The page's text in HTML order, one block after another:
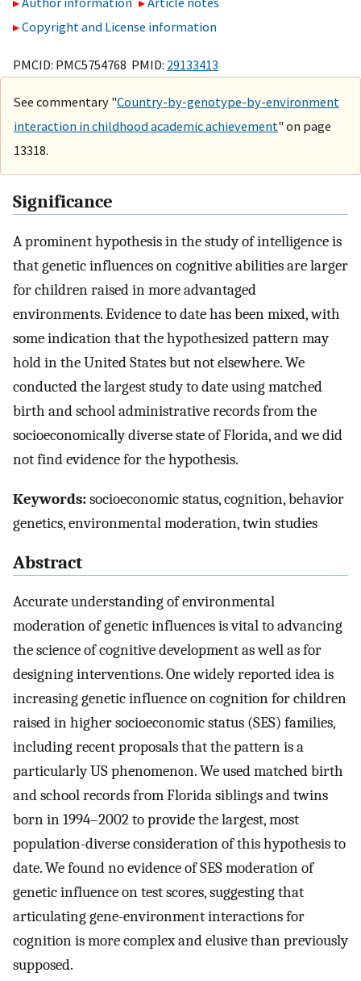
Copyright and License information
PMCID: PMC5754768 PMID: 29133413
See commentary "Country-by-genotype-by-environment
interaction in childhood academic achievement" on page
13318.
Significance
A prominent hypothesis in the study of intelligence is
that genetic influences on cognitive abilities are larger
for children raised in more advantaged
environments. Evidence to date has been mixed, with
some indication that the hypothesized pattern may
hold in the United States but not elsewhere. We
conducted the largest study to date using matched
birth and school administrative records from the
socioeconomically diverse state of Florida, and we did
not find evidence for the hypothesis.
Keywords:socioeconomic status, cognition, behavior
genetics, environmental moderation, twin studies
Abstract
Accurate understanding of environmental
moderation of genetic influences is vital to advancing
the science of cognitive development as well as for
designing interventions. One widely reported idea is
increasing genetic influence on cognition for children
raised in higher socioeconomic status (SES) families,
including recent proposals that the pattern is a
particularly US phenomenon. We used matched birth
and school records from Florida siblings and twins
born in 1994–2002 to provide the largest, most
population-diverse consideration of this hypothesis to
date. We found no evidence of SES moderation of
genetic influence on test scores, suggesting that
articulating gene-environment interactions for
cognition is more complex and elusive than previously
supposed.